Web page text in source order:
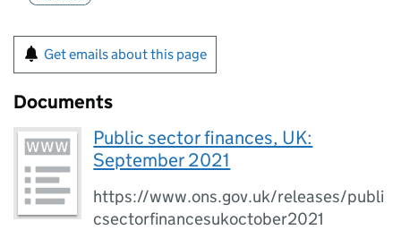
Get emails about this page
Documents
Public sector finances, UK:
September 2021
https://www.ons.gov.uk/releases/publi
csectorfinancesukoctober2021